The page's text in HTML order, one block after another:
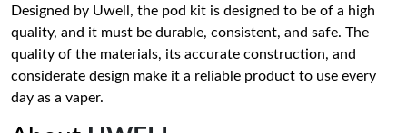
Designed by Uwell, the pod kit is designed to be of a high
quality, and it must be durable, consistent, and safe. The
quality of the materials, its accurate construction, and
considerate design make it a reliable product to use every
day as a vaper.